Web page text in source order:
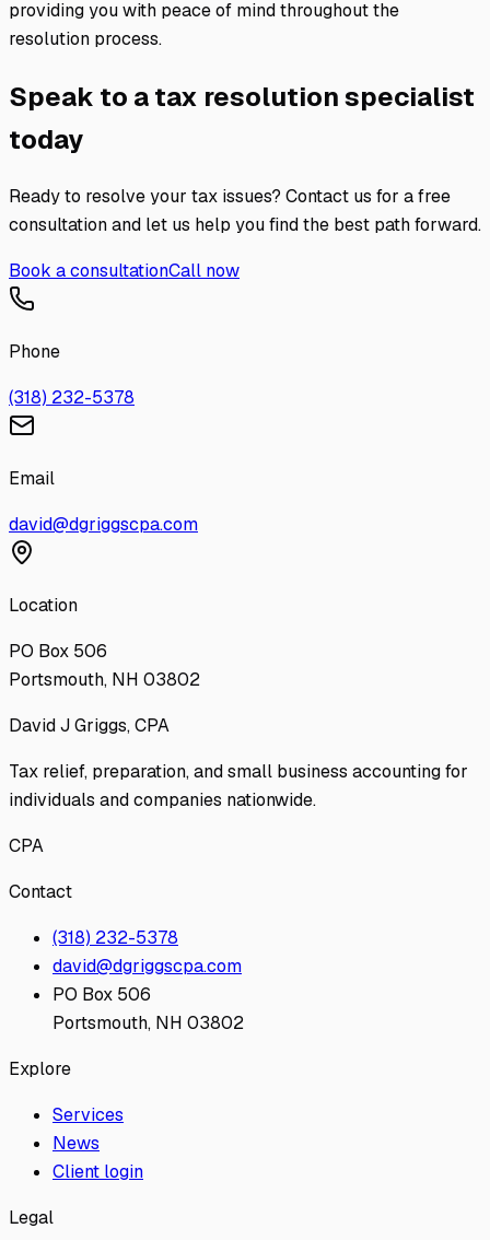
providing you with peace of mind throughout the
resolution process.
Speak to a tax resolution specialist
today
Ready to resolve your tax issues? Contact us for a free
consultation and let us help you find the best path forward.
Book a consultationCall now
Phone
(318) 232-5378
Email
david@dgriggscpa.com
Location
PO Box 506
Portsmouth, NH 03802
David J Griggs, CPA
Tax relief, preparation, and small business accounting for
individuals and companies nationwide.
CPA
Contact
(318) 232-5378
david@dgriggscpa.com
PO Box 506
Portsmouth, NH 03802
Explore
Services
News
Client login
Legal